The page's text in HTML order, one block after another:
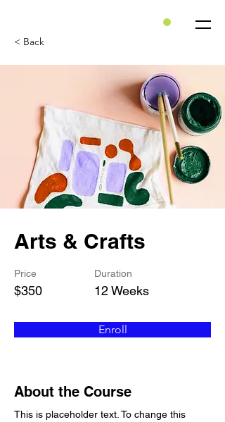
< Back
Arts & Crafts
Price
$350
Duration
12 Weeks
Enroll
About the Course
This is placeholder text. To change this